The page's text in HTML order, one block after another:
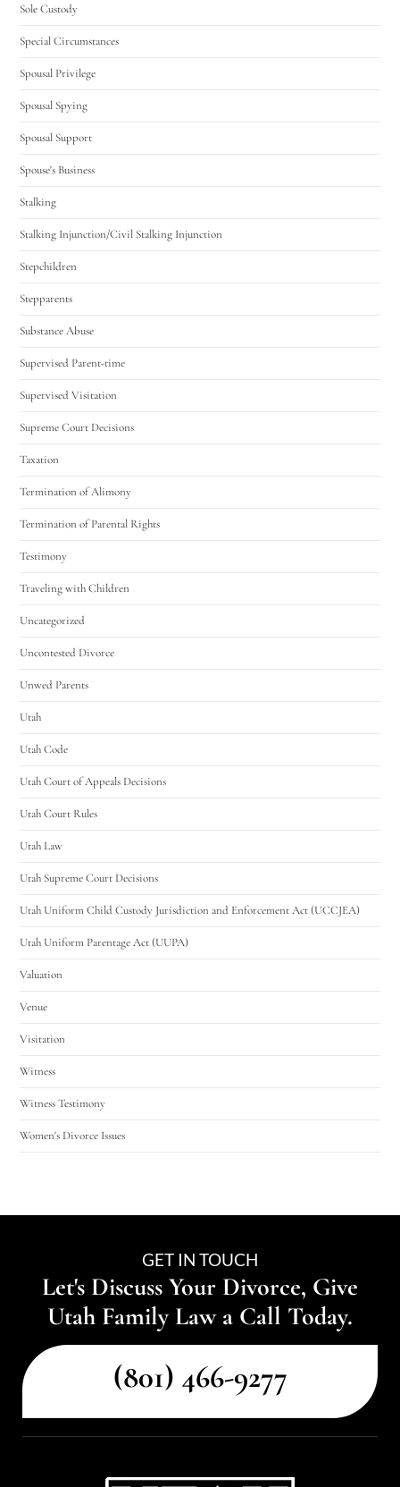
Sole Custody
Special Circumstances
Spousal Privilege
Spousal Spying
Spousal Support
Spouse's Business
Stalking
Stalking Injunction/Civil Stalking Injunction
Stepchildren
Stepparents
Substance Abuse
Supervised Parent-time
Supervised Visitation
Supreme Court Decisions
Taxation
Termination of Alimony
Termination of Parental Rights
Testimony
Traveling with Children
Uncategorized
Uncontested Divorce
Unwed Parents
Utah
Utah Code
Utah Court of Appeals Decisions
Utah Court Rules
Utah Law
Utah Supreme Court Decisions
Utah Uniform Child Custody Jurisdiction and Enforcement Act (UCCJEA)
Utah Uniform Parentage Act (UUPA)
Valuation
Venue
Visitation
Witness
Witness Testimony
Women's Divorce Issues
GET IN TOUCH
Let's Discuss Your Divorce, Give
Utah Family Law a Call Today.
(801) 466-9277